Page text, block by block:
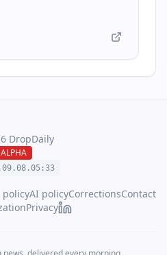
DropDaily
ALPHA
08.05:33
policyAI policyCorrectionsContact
Privacy